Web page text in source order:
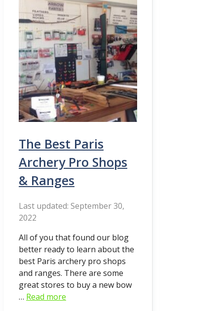
The Best Paris
Archery Pro Shops
& Ranges
September 30,
2022
All of you that found our blog
better ready to learn about the
best Paris archery pro shops
and ranges. There are some
great stores to buy a new bow
… Read more